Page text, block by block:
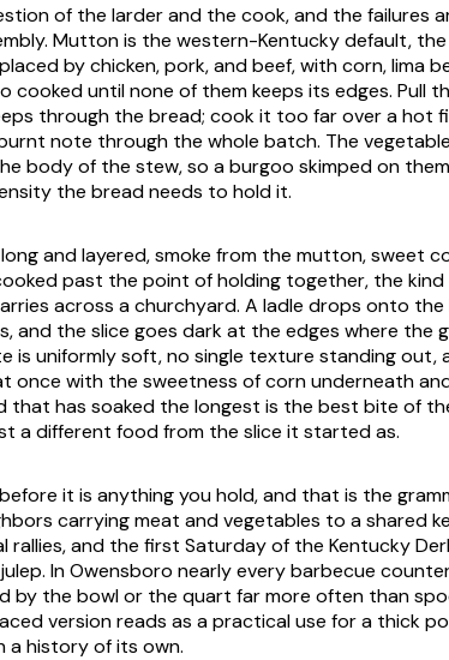
of the larder and the cook, and the failures
Mutton is the western-Kentucky default,
by chicken, pork, and beef, with corn, lima
cooked until none of them keeps its edges. Pull
through the bread; cook it too far over a hot
note through the whole batch. The
body of the stew, so a burgoo skimped on
the bread needs to hold it.
and layered, smoke from the mutton, sweet
past the point of holding together, the kind
across a churchyard. A ladle drops onto
and the slice goes dark at the edges where the
is uniformly soft, no single texture standing out,
once with the sweetness of corn underneath
that has soaked the longest is the best bite of
a different food from the slice it started as.
it is anything you hold, and that is the
carrying meat and vegetables to a shared
rallies, and the first Saturday of the Kentucky
In Owensboro nearly every barbecue
by the bowl or the quart far more often than
version reads as a practical use for a thick
a history of its own.